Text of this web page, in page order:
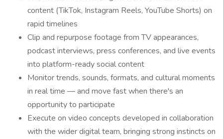
content (TikTok, Instagram Reels, YouTube Shorts) on
rapid timelines
Clip and repurpose footage from TV appearances,
podcast interviews, press conferences, and live events
into platform-ready social content
Monitor trends, sounds, formats, and cultural moments
in real time — and move fast when there's an
opportunity to participate
Execute on video concepts developed in collaboration
with the wider digital team, bringing strong instincts on